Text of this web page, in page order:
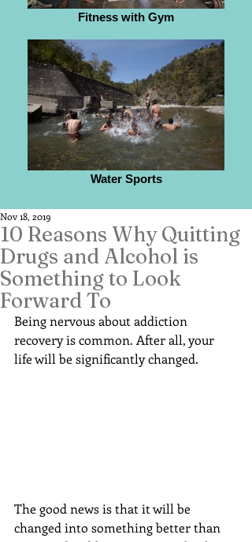
Fitness with Gym
Water Sports
10 Reasons Why Quitting
Drugs and Alcohol is
Something to Look
Forward To
Nov 18, 2019
Being nervous about addiction
recovery is common. After all, your
life will be significantly changed.
The good news is that it will be
changed into something better than